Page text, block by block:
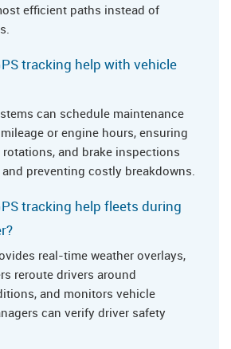
efficient paths instead of
tracking help with vehicle
can schedule maintenance
or engine hours, ensuring
and brake inspections
preventing costly breakdowns.
tracking help fleets during
real-time weather overlays,
reroute drivers around
and monitors vehicle
can verify driver safety